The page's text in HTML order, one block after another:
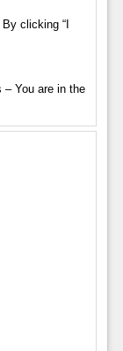
clicking “I
– You are in the